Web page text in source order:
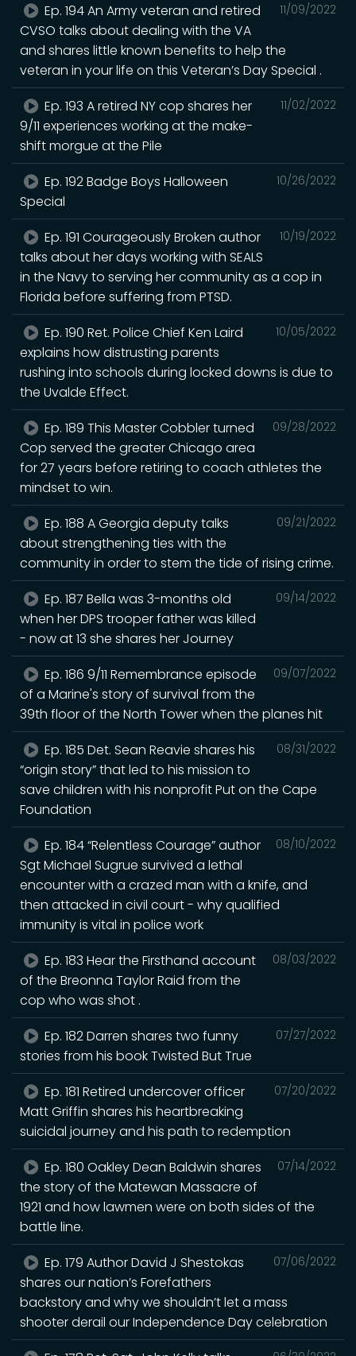
11/09/2022
Ep. 194 An Army veteran and retired
CVSO talks about dealing with the VA
and shares little known benefits to help the
veteran in your life on this Veteran’s Day Special .
11/02/2022
Ep. 193 A retired NY cop shares her
9/11 experiences working at the make-
shift morgue at the Pile
10/26/2022
Ep. 192 Badge Boys Halloween
Special
10/19/2022
Ep. 191 Courageously Broken author
talks about her days working with SEALS
in the Navy to serving her community as a cop in
Florida before suffering from PTSD.
10/05/2022
Ep. 190 Ret. Police Chief Ken Laird
explains how distrusting parents
rushing into schools during locked downs is due to
the Uvalde Effect.
09/28/2022
Ep. 189 This Master Cobbler turned
Cop served the greater Chicago area
for 27 years before retiring to coach athletes the
mindset to win.
09/21/2022
Ep. 188 A Georgia deputy talks
about strengthening ties with the
community in order to stem the tide of rising crime.
09/14/2022
Ep. 187 Bella was 3-months old
when her DPS trooper father was killed
- now at 13 she shares her Journey
09/07/2022
Ep. 186 9/11 Remembrance episode
of a Marine's story of survival from the
39th floor of the North Tower when the planes hit
08/31/2022
Ep. 185 Det. Sean Reavie shares his
“origin story” that led to his mission to
save children with his nonprofit Put on the Cape
Foundation
08/10/2022
Ep. 184 “Relentless Courage” author
Sgt Michael Sugrue survived a lethal
encounter with a crazed man with a knife, and
then attacked in civil court - why qualified
immunity is vital in police work
08/03/2022
Ep. 183 Hear the Firsthand account
of the Breonna Taylor Raid from the
cop who was shot .
07/27/2022
Ep. 182 Darren shares two funny
stories from his book Twisted But True
07/20/2022
Ep. 181 Retired undercover officer
Matt Griffin shares his heartbreaking
suicidal journey and his path to redemption
07/14/2022
Ep. 180 Oakley Dean Baldwin shares
the story of the Matewan Massacre of
1921 and how lawmen were on both sides of the
battle line.
07/06/2022
Ep. 179 Author David J Shestokas
shares our nation’s Forefathers
backstory and why we shouldn’t let a mass
shooter derail our Independence Day celebration